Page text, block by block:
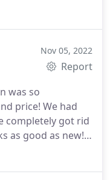
Nov 05, 2022
Report
was so
price! We had
completely got rid
as good as new! I
best rug